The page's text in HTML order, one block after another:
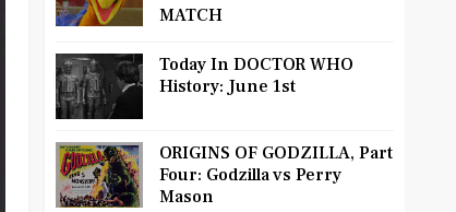
MATCH
Today In DOCTOR WHO
History: June 1st
ORIGINS OF GODZILLA, Part
Four: Godzilla vs Perry
Mason